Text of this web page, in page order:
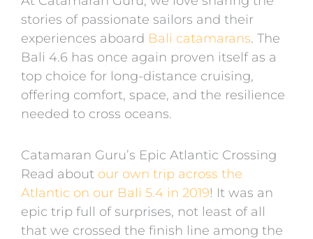
stories of passionate sailors and their
experiences aboard Bali catamarans. The
Bali 4.6 has once again proven itself as a
top choice for long-distance cruising,
offering comfort, space, and the resilience
needed to cross oceans.
Catamaran Guru’s Epic Atlantic Crossing
Read about our own trip across the
Atlantic on our Bali 5.4 in 2019! It was an
epic trip full of surprises, not least of all
that we crossed the finish line among the